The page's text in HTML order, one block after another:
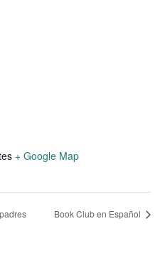
+ Google Map
Book Club en Español